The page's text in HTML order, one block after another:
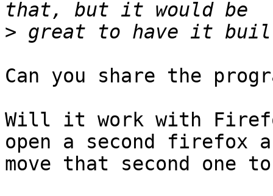
>
Can you share the
Will it work with
open a second firefox
move that second